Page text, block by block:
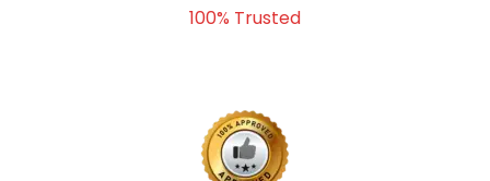
100% Trusted